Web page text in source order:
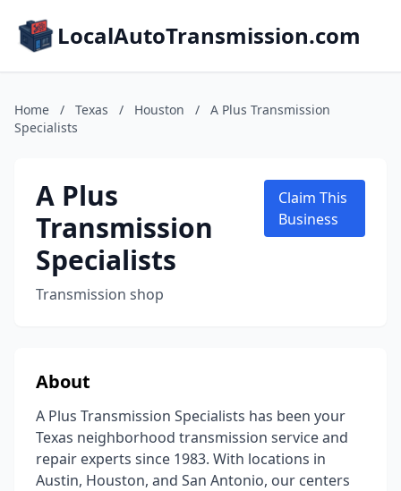
LocalAutoTransmission.com
Home / Texas / Houston /
A Plus Transmission
Specialists
A Plus
Transmission
Specialists
Transmission shop
Claim This
Business
About
A Plus Transmission Specialists has been your
Texas neighborhood transmission service and
repair experts since 1983. With locations in
Austin, Houston, and San Antonio, our centers